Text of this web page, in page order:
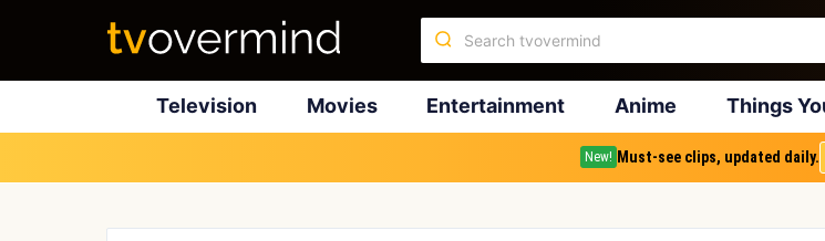
Television Movies Entertainment Anime Things
New! Must-see clips, updated daily.